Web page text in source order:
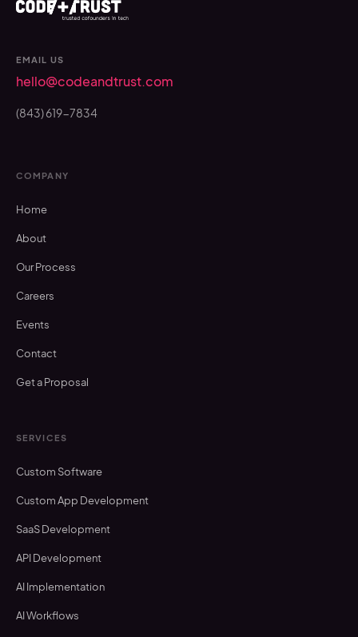
EMAIL US
hello@codeandtrust.com
(843) 619-7834
COMPANY
Home
About
Our Process
Careers
Events
Contact
Get a Proposal
SERVICES
Custom Software
Custom App Development
SaaS Development
API Development
AI Implementation
AI Workflows